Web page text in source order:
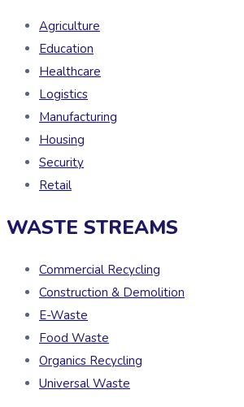
Agriculture
Education
Healthcare
Logistics
Manufacturing
Housing
Security
Retail
WASTE STREAMS
Commercial Recycling
Construction & Demolition
E-Waste
Food Waste
Organics Recycling
Universal Waste